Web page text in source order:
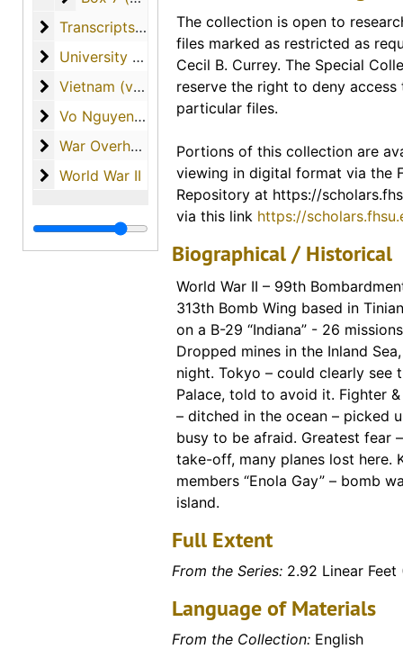
Transcripts of Student Interviews with Veterans
Transcripts of Student Interviews with Veterans
University of South Florida (materials from Dr.
University of South Florida (materials from Dr. Currey's tenure as professor)
Vietnam (various materials regarding the country
Vietnam (various materials regarding the country of Vietnam)
Vo Nguyen Giap
Vo Nguyen Giap
War Overheads / World War I
War Overheads / World War I
World War II
World War II
Portions of this collection are
access via our digital collections
Scholars Repository. Links for
included in the description for
finding guide. A link to the
materials available from this
Digital Collections - FHSU
Digitized Copies of Materials
The collection is open to
files marked as restricted as
Cecil B. Currey. The Special
reserve the right to deny access
particular files.
Portions of this collection are
viewing in digital format via the
Repository at https://
via this link https://
Biographical / Historical
World War II – 99th
313th Bomb Wing based in
on a B-29 “Indiana” - 26
Dropped mines in the Inland
night. Tokyo – could clearly see
Palace, told to avoid it. Fighter
– ditched in the ocean – picked
busy to be afraid. Greatest fear
take-off, many planes lost here.
members “Enola Gay” – bomb
island.
Full Extent
From the Series: 2.92 Linear Feet
Language of Materials
From the Collection: English